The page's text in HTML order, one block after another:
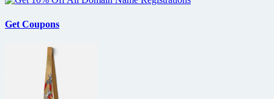
Get Coupons